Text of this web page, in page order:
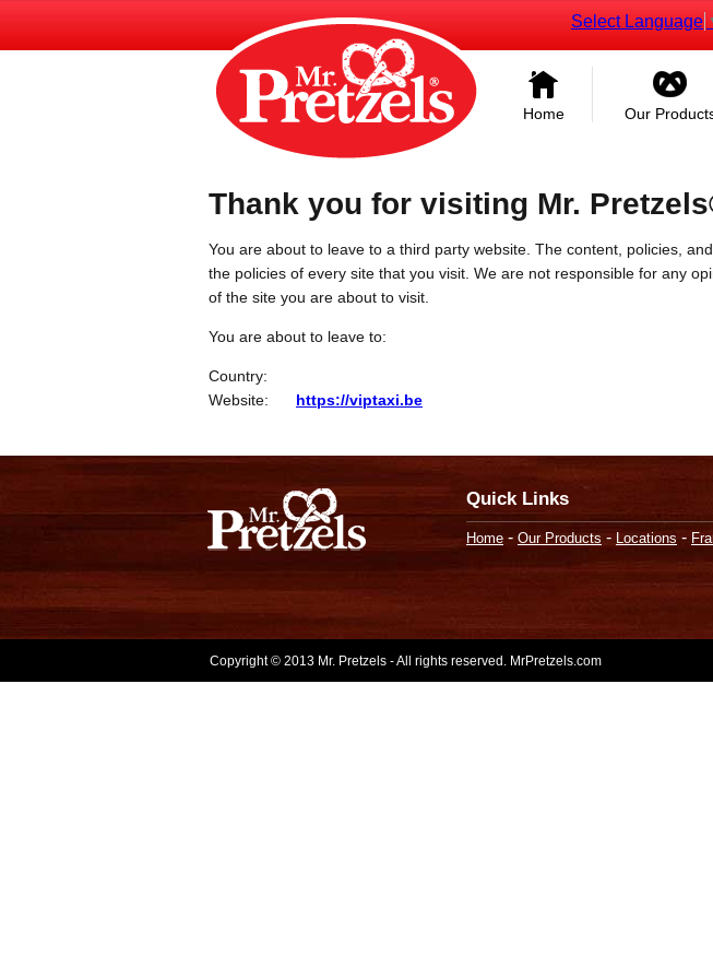
Select Language
Home Our
Thank you for visiting Mr.
You are about to leave to a third party website. The content, policies,
the policies of every site that you visit. We are not responsible for any
of the site you are about to visit.
You are about to leave to:
Country:
Website:
https://viptaxi.be
Quick Links
Home - Our Products - Locations -
Copyright © 2013 Mr. Pretzels - All rights reserved. MrPretzels.com